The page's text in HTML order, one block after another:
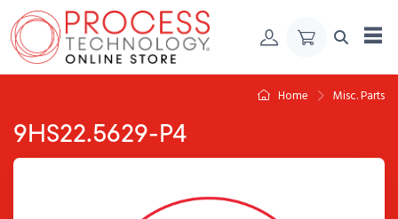
Skip to Content
Home Misc. Parts
9HS22.5629-P4